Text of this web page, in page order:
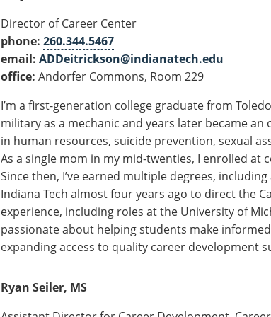
Director of Career Center
phone:260.344.5467
email: ADDeitrickson@indianatech.edu
office: Andorfer Commons, Room 229
I’m a first-generation college graduate from
military as a mechanic and years later became
in human resources, suicide prevention, sexual
As a single mom in my mid-twenties, I enrolled at
Since then, I’ve earned multiple degrees,
Indiana Tech almost four years ago to direct the
experience, including roles at the University of
passionate about helping students make
expanding access to quality career development
Ryan Seiler, MS